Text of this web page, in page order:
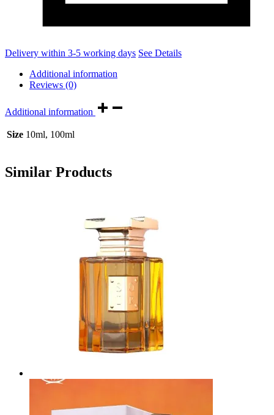
Delivery within 3-5 working days See Details
Additional information
Reviews (0)
Additional information
Size 10ml, 100ml
Similar Products